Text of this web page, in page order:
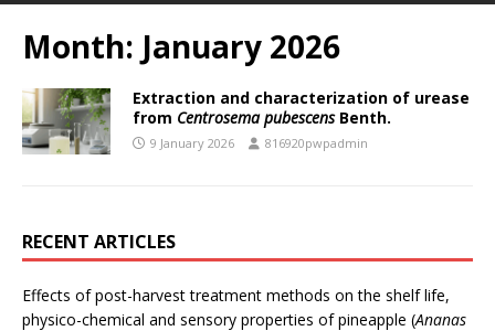
Month: January 2026
Extraction and characterization of urease
from Centrosema pubescensBenth.
9 January 2026 816920pwpadmin
RECENT ARTICLES
Effects of post-harvest treatment methods on the shelf life,
physico-chemical and sensory properties of pineapple (Ananas